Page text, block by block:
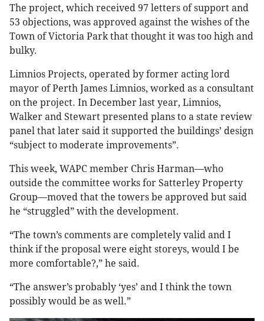
The project, which received 97 letters of support and
53 objections, was approved against the wishes of the
Town of Victoria Park that thought it was too high and
bulky.
Limnios Projects, operated by former acting lord
mayor of Perth James Limnios, worked as a consultant
on the project. In December last year, Limnios,
Walker and Stewart presented plans to a state review
panel that later said it supported the buildings’ design
“subject to moderate improvements”.
This week, WAPC member Chris Harman—who
outside the committee works for Satterley Property
Group—moved that the towers be approved but said
he “struggled” with the development.
“The town’s comments are completely valid and I
think if the proposal were eight storeys, would I be
more comfortable?,” he said.
“The answer’s probably ‘yes’ and I think the town
possibly would be as well.”